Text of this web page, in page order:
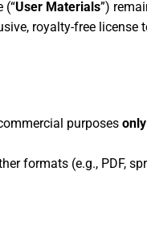
(“User Materials”)
royalty-free license
purposes
formats (e.g., PDF,